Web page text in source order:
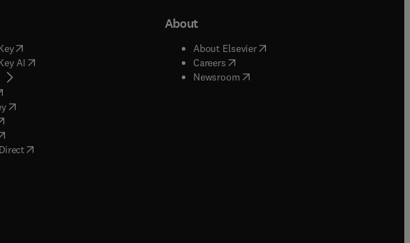
(opens in new tab/window
AI( opens in new tab/window
opens in new tab/window
in new tab/window
( opens in new tab/window
in new tab/window
in new tab/window
( opens in new tab/window
About
About Elsevier( opens in new tab/window
Careers( opens in new tab/window
Newsroom( opens in new tab/window